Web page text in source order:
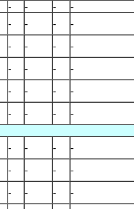
- - -
-
- - - -
- - - -
- - - -
- - - -
- - -
-
- - - -
- - - -
- - - -